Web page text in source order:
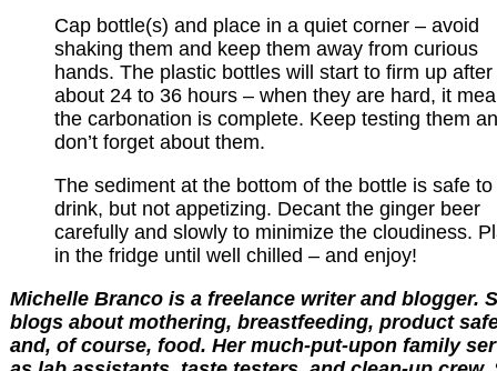
Cap bottle(s) and place in a quiet corner – avoid
shaking them and keep them away from curious
hands. The plastic bottles will start to firm up after
about 24 to 36 hours – when they are hard, it
the carbonation is complete. Keep testing them
don’t forget about them.
The sediment at the bottom of the bottle is safe to
drink, but not appetizing. Decant the ginger beer
carefully and slowly to minimize the cloudiness.
in the fridge until well chilled – and enjoy!
Michelle Branco is a freelance writer and blogger.
blogs about mothering, breastfeeding, product
and, of course, food. Her much-put-upon family